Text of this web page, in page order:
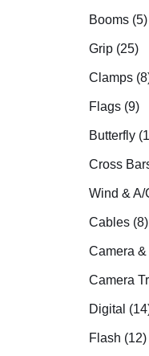
Booms (5)
Grip (25)
Clamps
Flags (9)
Butterfly
Cross
Wind & A/
Cables (8)
Camera
Camera
Digital
Flash (12)